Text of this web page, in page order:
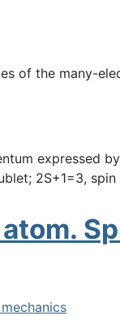
of the many-
expressed
2S+1=3,